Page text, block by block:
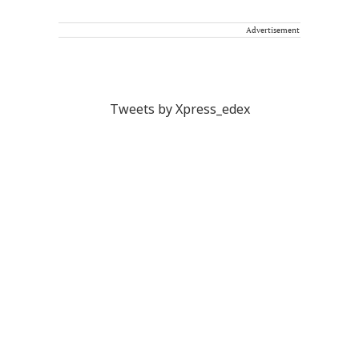
Advertisement
Tweets by Xpress_edex